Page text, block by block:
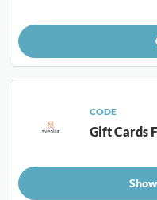
CODE
Gift Cards